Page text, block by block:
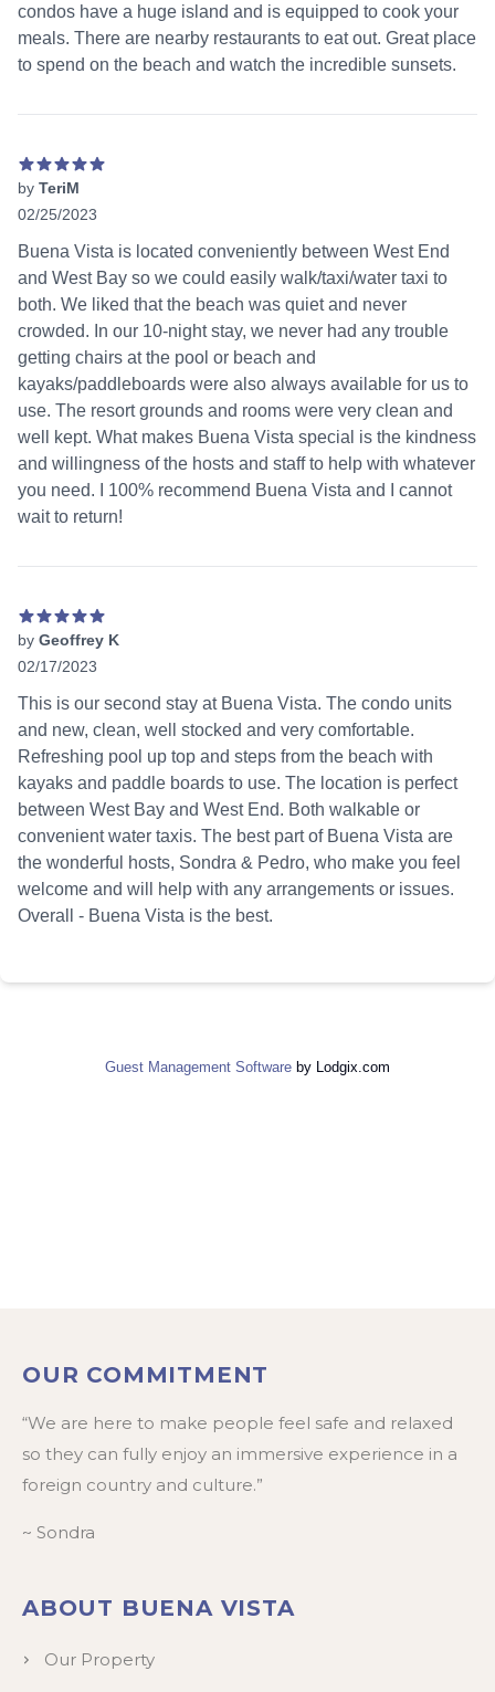
condos have a huge island and is equipped to cook your
meals. There are nearby restaurants to eat out. Great place
to spend on the beach and watch the incredible sunsets.
by TeriM
02/25/2023
Buena Vista is located conveniently between West End
and West Bay so we could easily walk/taxi/water taxi to
both. We liked that the beach was quiet and never
crowded. In our 10-night stay, we never had any trouble
getting chairs at the pool or beach and
kayaks/paddleboards were also always available for us to
use. The resort grounds and rooms were very clean and
well kept. What makes Buena Vista special is the kindness
and willingness of the hosts and staff to help with whatever
you need. I 100% recommend Buena Vista and I cannot
wait to return!
by Geoffrey K
02/17/2023
This is our second stay at Buena Vista. The condo units
and new, clean, well stocked and very comfortable.
Refreshing pool up top and steps from the beach with
kayaks and paddle boards to use. The location is perfect
between West Bay and West End. Both walkable or
convenient water taxis. The best part of Buena Vista are
the wonderful hosts, Sondra & Pedro, who make you feel
welcome and will help with any arrangements or issues.
Overall - Buena Vista is the best.
Guest Management Software by Lodgix.com
OUR COMMITMENT
“We are here to make people feel safe and relaxed
so they can fully enjoy an immersive experience in a
foreign country and culture.”
~ Sondra
ABOUT BUENA VISTA
Our Property